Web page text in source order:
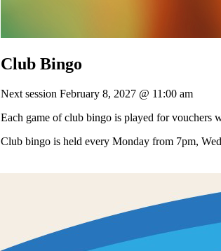
Club Bingo
Next session February 8, 2027 @ 11:00 am
Each game of club bingo is played for vouchers
Club bingo is held every Monday from 7pm,